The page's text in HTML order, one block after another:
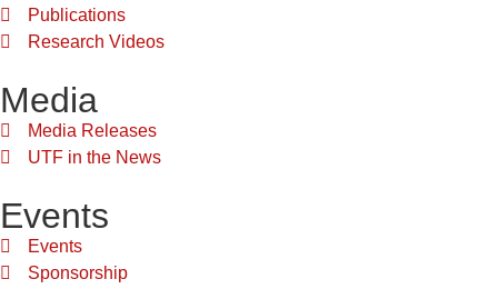
Publications
Research Videos
Media
Media Releases
UTF in the News
Events
Events
Sponsorship